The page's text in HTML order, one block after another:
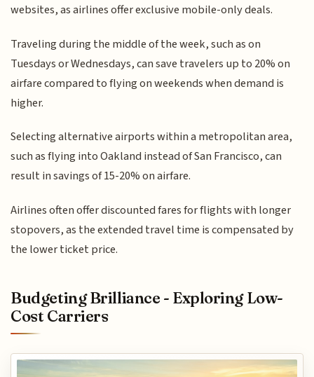
websites, as airlines offer exclusive mobile-only deals.
Traveling during the middle of the week, such as on
Tuesdays or Wednesdays, can save travelers up to 20% on
airfare compared to flying on weekends when demand is
higher.
Selecting alternative airports within a metropolitan area,
such as flying into Oakland instead of San Francisco, can
result in savings of 15-20% on airfare.
Airlines often offer discounted fares for flights with longer
stopovers, as the extended travel time is compensated by
the lower ticket price.
Budgeting Brilliance - Exploring Low-
Cost Carriers